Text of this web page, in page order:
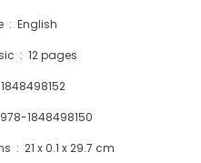
Language ‏ : ‎ English
Sheet music ‏ : ‎ 12 pages
1848498152
978-1848498150
Dimensions ‏ : ‎ 21 x 0.1 x 29.7 cm